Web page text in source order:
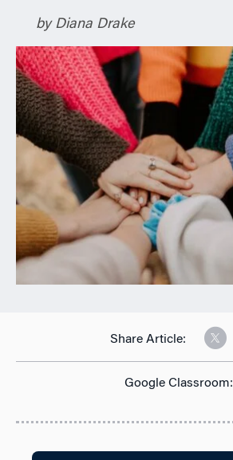
by Diana Drake
Share Article:
Google Classroom: